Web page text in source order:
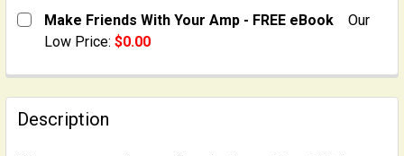
FOR SPECIFIC AMP MODEL:
X4 NanoBass Combo
CURRENT
QUANTITY:
Make Friends With Your Amp - FREE eBook
Our
Low Price: $0.00
DECREASE QUANTITY OF MAKE FRIENDS WITH YOUR
INCREASE QUANTITY OF MAKE FRIENDS
Description